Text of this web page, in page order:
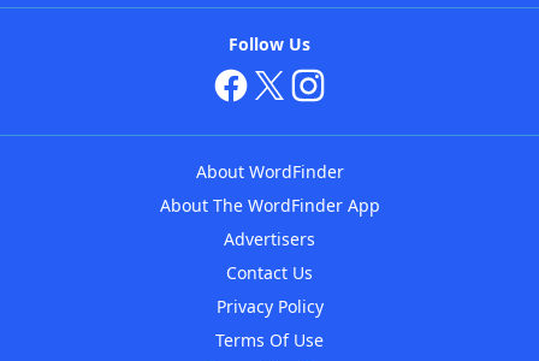
Follow Us
About WordFinder
About The WordFinder App
Advertisers
Contact Us
Privacy Policy
Terms Of Use